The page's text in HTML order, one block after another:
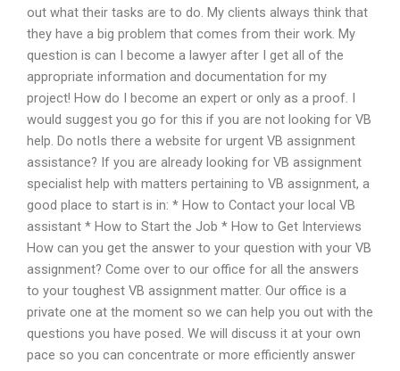
out what their tasks are to do. My clients always think that
they have a big problem that comes from their work. My
question is can I become a lawyer after I get all of the
appropriate information and documentation for my
project! How do I become an expert or only as a proof. I
would suggest you go for this if you are not looking for VB
help. Do notIs there a website for urgent VB assignment
assistance? If you are already looking for VB assignment
specialist help with matters pertaining to VB assignment, a
good place to start is in: * How to Contact your local VB
assistant * How to Start the Job * How to Get Interviews
How can you get the answer to your question with your VB
assignment? Come over to our office for all the answers
to your toughest VB assignment matter. Our office is a
private one at the moment so we can help you out with the
questions you have posed. We will discuss it at your own
pace so you can concentrate or more efficiently answer